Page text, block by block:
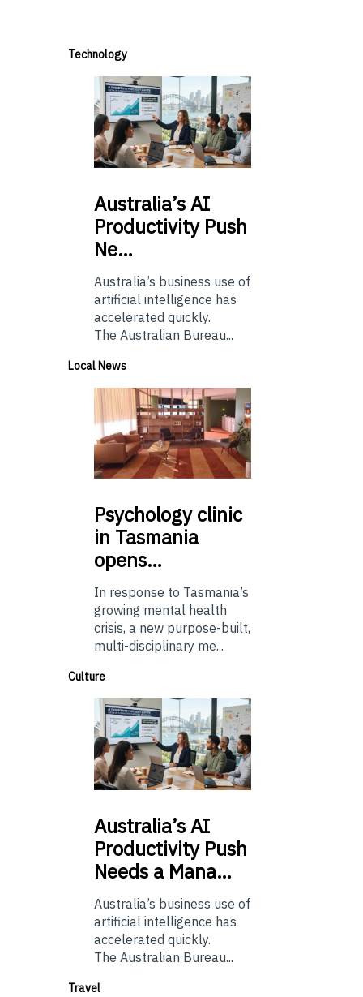
Technology
Australia’sAI
Productivity Push
Ne…
Australia’s business use of
artificial intelligence has
accelerated quickly.
The Australian Bureau...
Local News
Psychologyclinic
in Tasmania
opens…
In response to Tasmania’s
growing mental health
crisis, a new purpose-built,
multi-disciplinary me...
Culture
Australia’sAI
Productivity Push
Needs a Mana…
Australia’s business use of
artificial intelligence has
accelerated quickly.
The Australian Bureau...
Travel